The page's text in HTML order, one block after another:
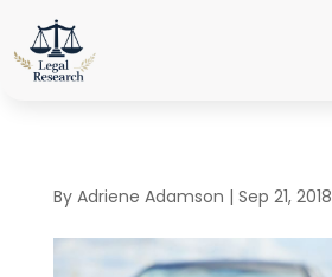
By Adriene Adamson | Sep 21, 2018